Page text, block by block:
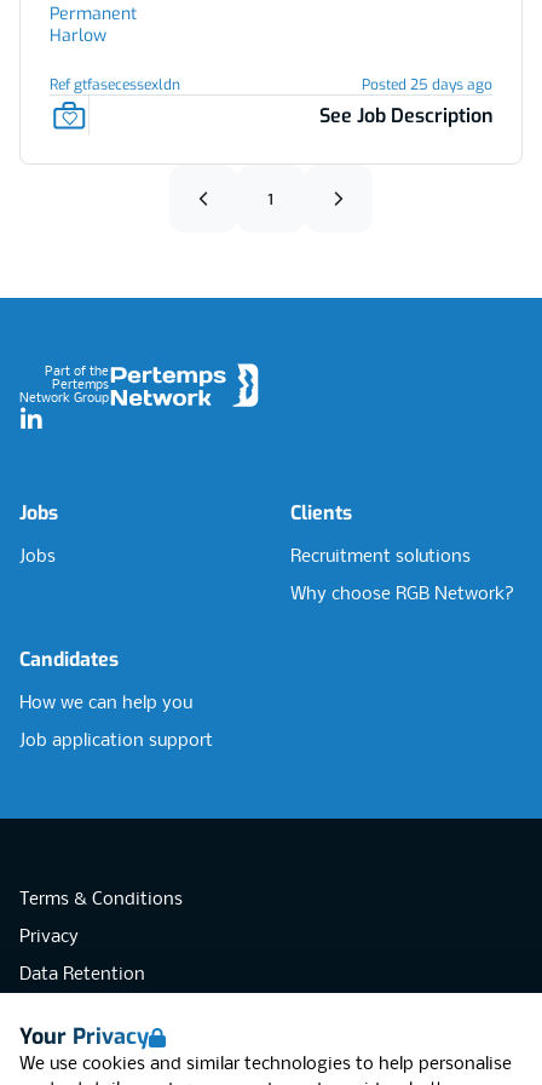
Your Privacy
We use cookies and similar technologies to help personalise
Permanent
Harlow
Ref gtfasecessexldn Posted 25 days ago
See Job Description
1
Part of the
Pertemps
Network Group
LinkedIn
Jobs
Jobs
Clients
Recruitment solutions
Why choose RGB Network?
Candidates
How we can help you
Job application support
Terms & Conditions
Privacy
Data Retention
Accessibility